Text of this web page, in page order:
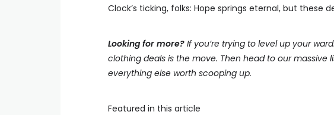
Clock’s ticking, folks: Hope springs eternal, but these
Looking for more? If you’re trying to level up your
clothing deals is the move. Then head to our massive
everything else worth scooping up.
Featured in this article